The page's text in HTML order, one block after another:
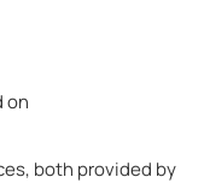
on
both provided by